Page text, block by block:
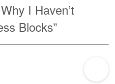
I Haven’t
Blocks”